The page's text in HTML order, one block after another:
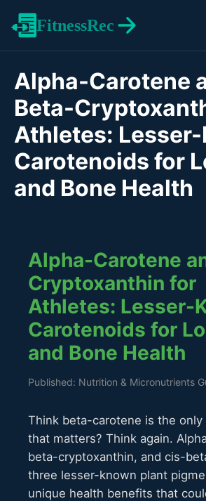
FitnessRec
Alpha-Carotene
Beta-
Athletes:
Carotenoids for
and Bone Health
Alpha-Carotene
Cryptoxanthin for
Athletes: Lesser-
Carotenoids for
and Bone Health
Published: Nutrition & Micronutrients
Think beta-carotene is the only
that matters? Think again.
beta-cryptoxanthin, and cis-
three lesser-known plant
unique health benefits that